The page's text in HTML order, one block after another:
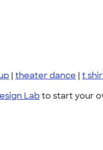
| theater dance | t
Lab to start your